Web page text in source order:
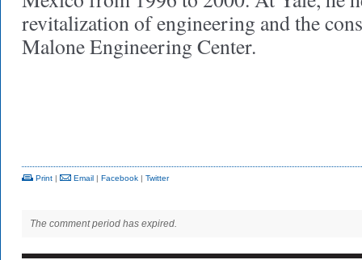
revitalization of engineering and the
Malone Engineering Center.
Print | Email | Facebook | Twitter
The comment period has expired.